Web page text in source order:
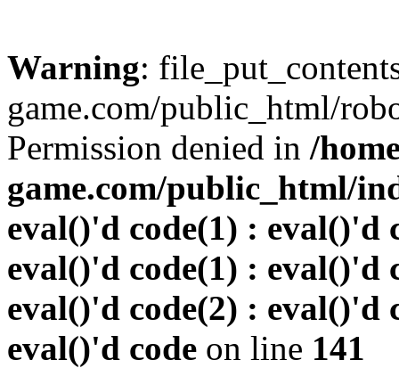
Warning:
game.com/public_html/
Permission denied in /
game.com/public_html/
eval()'d code(1) : eval()'d
eval()'d code(1) : eval()'d
eval()'d code(2) : eval()'d
eval()'d code on line 141